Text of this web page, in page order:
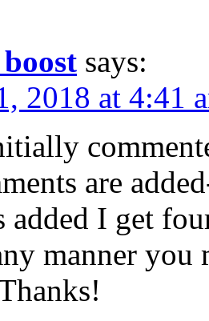
says:
2018 at 4:41
are
added I get
manner you